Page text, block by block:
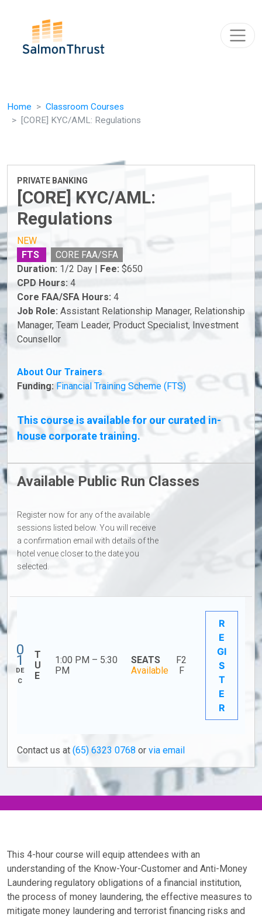
Home
Classroom Courses
[CORE] KYC/AML: Regulations
PRIVATE BANKING
[CORE] KYC/AML:
Regulations
NEW
FTS
CORE FAA/SFA
Duration: 1/2 Day | Fee: $650
CPD Hours: 4
Core FAA/SFA Hours: 4
Job Role: Assistant Relationship Manager, Relationship
Manager, Team Leader, Product Specialist, Investment
Counsellor
About Our Trainers
Funding: Financial Training Scheme (FTS)
This course is available for our curated in-
house corporate training.
Available Public Run Classes
Register now for any of the available
sessions listed below. You will receive
a confirmation email with details of the
hotel venue closer to the date you
selected.
0
1
DE
C
T
U
E
1:00 PM – 5:30
PM
SEATS
Available
F2
F
R
E
GI
S
T
E
R
Contact us at (65) 6323 0768 or via email
This 4-hour course will equip attendees with an
understanding of the Know-Your-Customer and Anti-Money
Laundering regulatory obligations of a financial institution,
the process of money laundering, the effective measures to
mitigate money laundering and terrorist financing risks and